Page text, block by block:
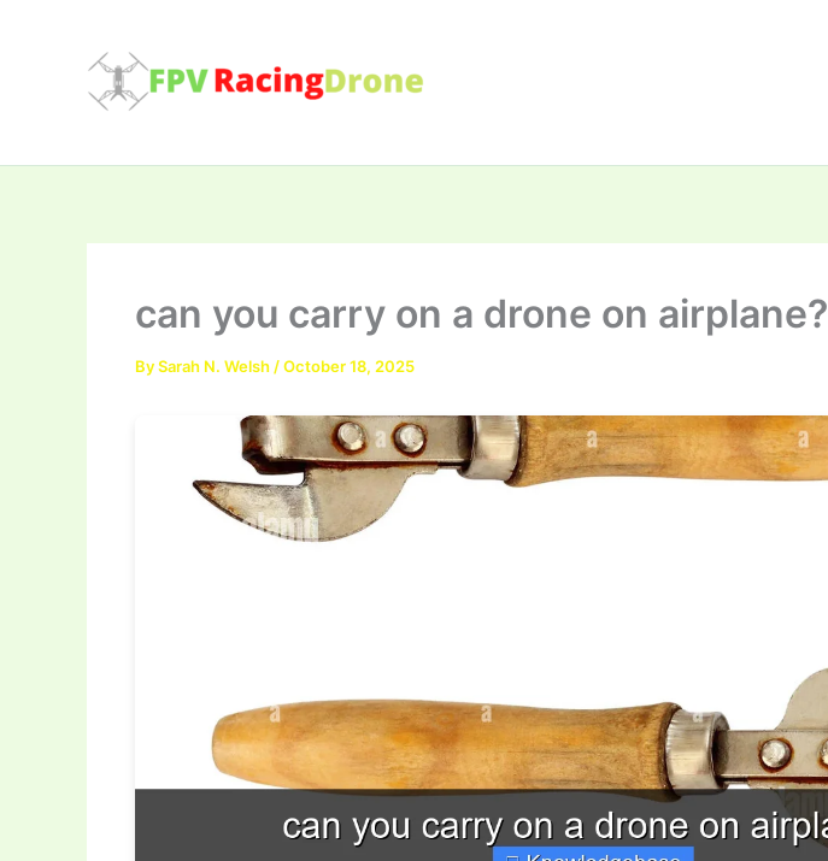
can you carry on a drone on airplane?
BySarah N. Welsh /October 18, 2025